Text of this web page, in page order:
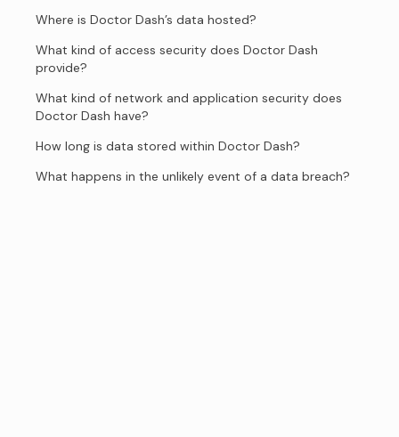
Where is Doctor Dash’s data hosted?
What kind of access security does Doctor Dash
provide?
What kind of network and application security does
Doctor Dash have?
How long is data stored within Doctor Dash?
What happens in the unlikely event of a data breach?